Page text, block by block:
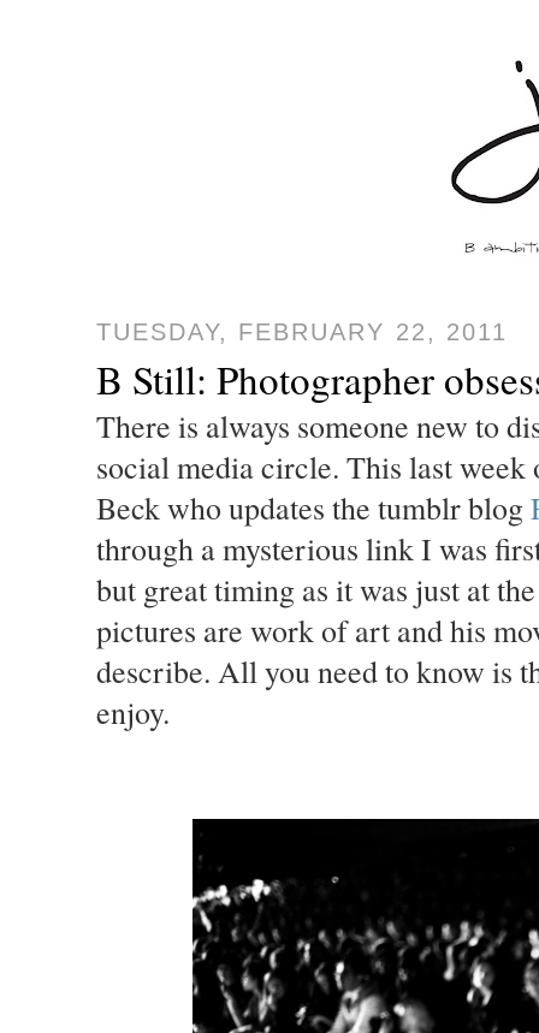
TUESDAY, FEBRUARY 22, 2011
B Still: Photographer
There is always someone new to
social media circle. This last week
Beck who updates the tumblr blog
through a mysterious link I was
but great timing as it was just at
pictures are work of art and his
describe. All you need to know is
enjoy.